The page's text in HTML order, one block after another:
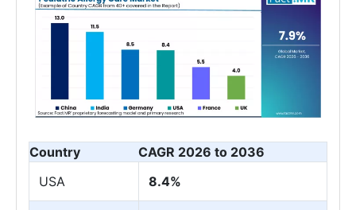
Country
CAGR 2026 to 2036
USA
8.4%